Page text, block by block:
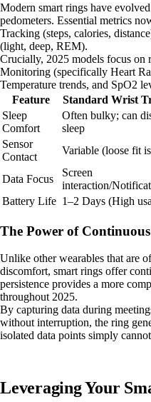
Modern smart rings have
pedometers. Essential metrics
Tracking (steps, calories,
(light, deep, REM).
Crucially, 2025 models focus on
Monitoring (specifically Heart
Temperature trends, and SpO2
Feature
Standard Wrist
Sleep
Comfort
Often bulky; can
sleep
Sensor
Contact
Variable (loose fit
Data Focus
Screen
interaction/
Battery Life 1–2 Days (High
The Power of
Unlike other wearables that are
discomfort, smart rings offer
persistence provides a more
throughout 2025.
By capturing data during
without interruption, the ring
isolated data points simply
Leveraging Your